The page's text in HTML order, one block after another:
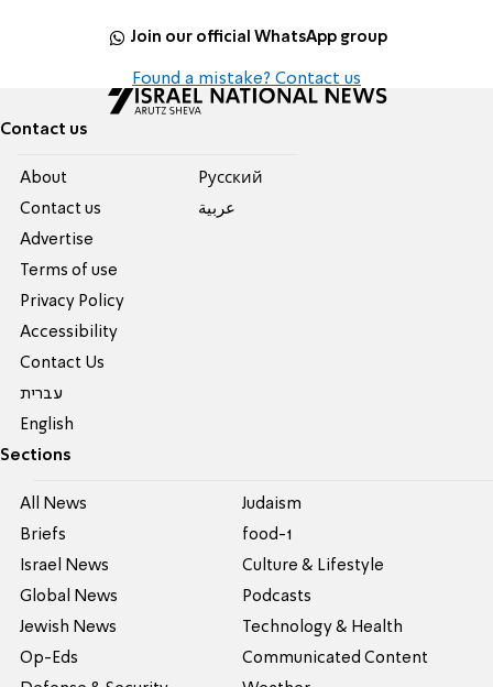
Join our official WhatsApp group
Found a mistake? Contact us
Contact us
About
Contact us
Advertise
Terms of use
Privacy Policy
Accessibility
Contact Us
עברית
English
Pусский
عربية
Sections
All News
Briefs
Israel News
Global News
Jewish News
Op-Eds
Judaism
food-1
Culture & Lifestyle
Podcasts
Technology & Health
Communicated Content